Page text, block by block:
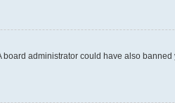
administrator could have also